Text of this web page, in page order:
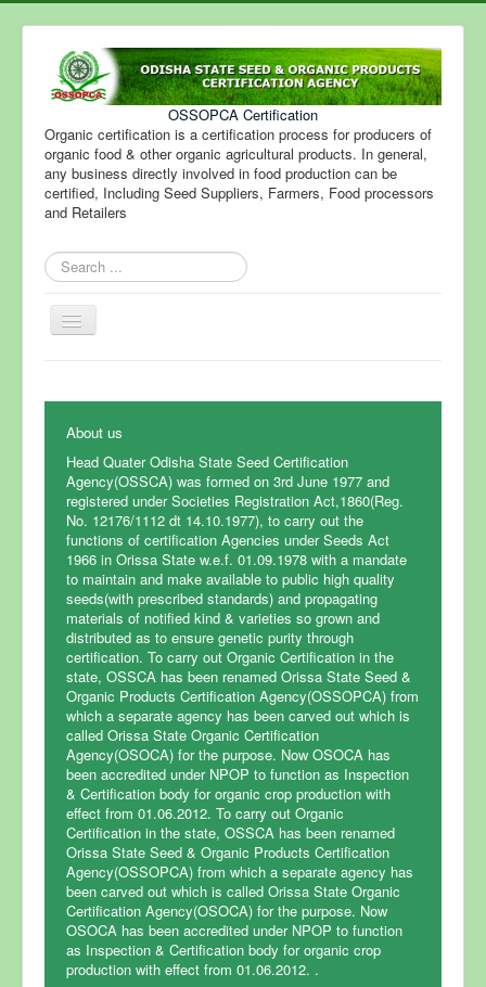
OSSOPCA Certification
Organic certification is a certification process for producers of
organic food & other organic agricultural products. In general,
any business directly involved in food production can be
certified, Including Seed Suppliers, Farmers, Food processors
and Retailers
Search
...
Toggle
Navigation
Home
Certification
Fee Structure
Steps for Certification
FAQ
Accreditation
News & Events
Clients List
Contact Us
About us
Head Quater Odisha State Seed Certification
Agency(OSSCA) was formed on 3rd June 1977 and
registered under Societies Registration Act,1860(Reg.
No. 12176/1112 dt 14.10.1977), to carry out the
functions of certification Agencies under Seeds Act
1966 in Orissa State w.e.f. 01.09.1978 with a mandate
to maintain and make available to public high quality
seeds(with prescribed standards) and propagating
materials of notified kind & varieties so grown and
distributed as to ensure genetic purity through
certification. To carry out Organic Certification in the
state, OSSCA has been renamed Orissa State Seed &
Organic Products Certification Agency(OSSOPCA) from
which a separate agency has been carved out which is
called Orissa State Organic Certification
Agency(OSOCA) for the purpose. Now OSOCA has
been accredited under NPOP to function as Inspection
& Certification body for organic crop production with
effect from 01.06.2012. To carry out Organic
Certification in the state, OSSCA has been renamed
Orissa State Seed & Organic Products Certification
Agency(OSSOPCA) from which a separate agency has
been carved out which is called Orissa State Organic
Certification Agency(OSOCA) for the purpose. Now
OSOCA has been accredited under NPOP to function
as Inspection & Certification body for organic crop
production with effect from 01.06.2012. .